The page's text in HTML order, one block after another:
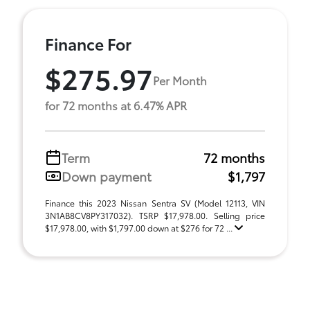
Finance For
$275.97Per Month
for 72 months at 6.47% APR
Term
72 months
Down payment
$1,797
Finance this 2023 Nissan Sentra SV (Model 12113, VIN
3N1AB8CV8PY317032). TSRP $17,978.00. Selling price
$17,978.00, with $1,797.00 down at $276 for 72 ...